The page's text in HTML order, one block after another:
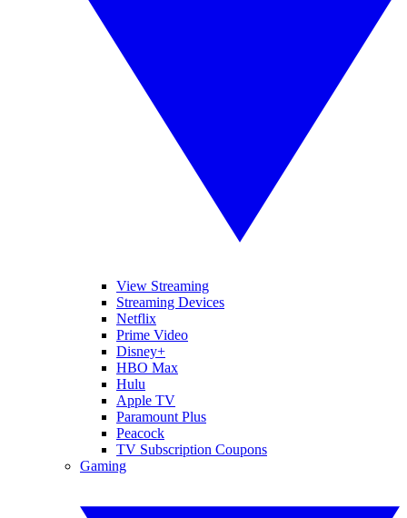
View Streaming
Streaming Devices
Netflix
Prime Video
Disney+
HBO Max
Hulu
Apple TV
Paramount Plus
Peacock
TV Subscription Coupons
Gaming